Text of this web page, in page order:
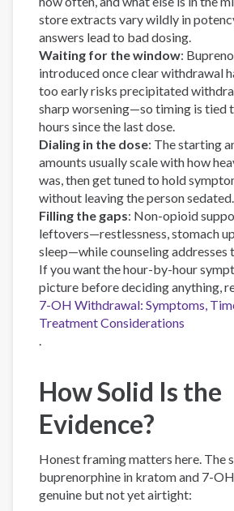
store extracts vary wildly in
answers lead to bad dosing.
Waiting for the window:
introduced once clear withdrawal
too early risks precipitated
sharp worsening—so timing is tied
hours since the last dose.
Dialing in the dose: The starting
amounts usually scale with how
was, then get tuned to hold
without leaving the person sedated.
Filling the gaps: Non-opioid
leftovers—restlessness, stomach
sleep—while counseling addresses
If you want the hour-by-hour
picture before deciding anything,
7-OH Withdrawal: Symptoms,
Treatment Considerations
.
How Solid Is the
Evidence?
Honest framing matters here. The
buprenorphine in kratom and 7-OH
genuine but not yet airtight: